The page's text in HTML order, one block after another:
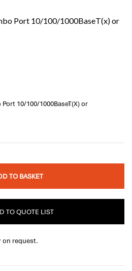
Port 10/100/1000BaseT(x) or
10/100/1000BaseT(X) or
TO BASKET
TO QUOTE LIST
on request.